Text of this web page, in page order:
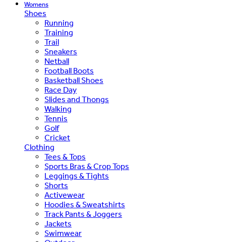
Womens
Shoes
Running
Training
Trail
Sneakers
Netball
Football Boots
Basketball Shoes
Race Day
Slides and Thongs
Walking
Tennis
Golf
Cricket
Clothing
Tees & Tops
Sports Bras & Crop Tops
Leggings & Tights
Shorts
Activewear
Hoodies & Sweatshirts
Track Pants & Joggers
Jackets
Swimwear